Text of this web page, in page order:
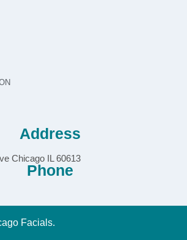
Address
Chicago IL 60613
Phone
Facials.